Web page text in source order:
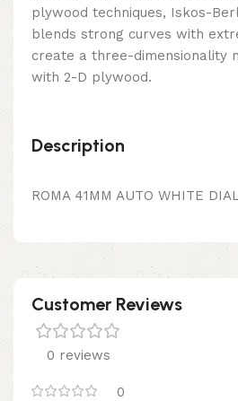
plywood techniques, Iskos-
blends strong curves with
create a three-dimensionality
with 2-D plywood.
Description
ROMA 41MM AUTO WHITE
Customer Reviews
0 reviews
0